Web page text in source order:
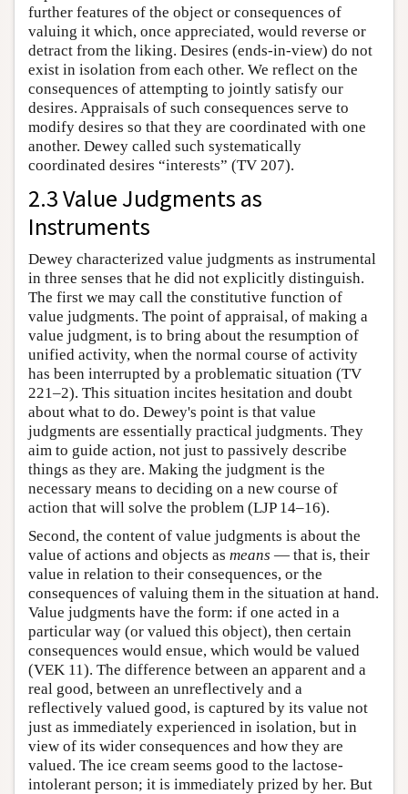
further features of the object or consequences of
valuing it which, once appreciated, would reverse or
detract from the liking. Desires (ends-in-view) do not
exist in isolation from each other. We reflect on the
consequences of attempting to jointly satisfy our
desires. Appraisals of such consequences serve to
modify desires so that they are coordinated with one
another. Dewey called such systematically
coordinated desires “interests” (TV 207).
2.3 Value Judgments as
Instruments
Dewey characterized value judgments as instrumental
in three senses that he did not explicitly distinguish.
The first we may call the constitutive function of
value judgments. The point of appraisal, of making a
value judgment, is to bring about the resumption of
unified activity, when the normal course of activity
has been interrupted by a problematic situation (TV
221–2). This situation incites hesitation and doubt
about what to do. Dewey's point is that value
judgments are essentially practical judgments. They
aim to guide action, not just to passively describe
things as they are. Making the judgment is the
necessary means to deciding on a new course of
action that will solve the problem (LJP 14–16).
Second, the content of value judgments is about the
value of actions and objects as means — that is, their
value in relation to their consequences, or the
consequences of valuing them in the situation at hand.
Value judgments have the form: if one acted in a
particular way (or valued this object), then certain
consequences would ensue, which would be valued
(VEK 11). The difference between an apparent and a
real good, between an unreflectively and a
reflectively valued good, is captured by its value not
just as immediately experienced in isolation, but in
view of its wider consequences and how they are
valued. The ice cream seems good to the lactose-
intolerant person; it is immediately prized by her. But